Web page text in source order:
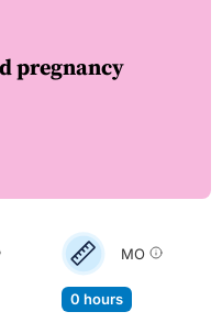
pregnancy
MO
0 hours